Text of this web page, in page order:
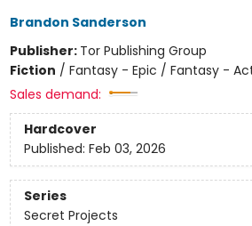
Brandon Sanderson
Publisher: Tor Publishing Group
Fiction / Fantasy - Epic / Fantasy -
Sales demand:
Hardcover
Published: Feb 03, 2026
Series
Secret Projects